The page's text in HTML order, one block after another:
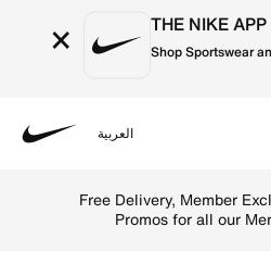
× THE NIKE
Shop Sportswear
العربية
Free Delivery, Member
Promos for all our